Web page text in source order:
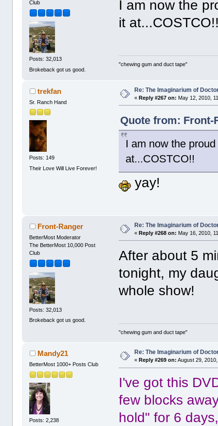
Club
Posts: 32,013
Brokeback got us good.
I am now the
it
"chewing gum and duct tape"
trekfan
Sr. Ranch Hand
Posts: 149
Their Love Will Live Forever!
Re: The Imaginarium of
«Reply #267 on: May 12, 2010,
Quote from: Front-
I am now the
at...COSTCO!!
yay!
Front-Ranger
BetterMost Moderator
The BetterMost 10,000 Post
Club
Posts: 32,013
Brokeback got us good.
Re: The Imaginarium of
«Reply #268 on: May 16, 2010,
After about 5
tonight, my
whole show!
"chewing gum and duct tape"
Mandy21
BetterMost 1000+ Posts Club
Posts: 2,238
Re: The Imaginarium of
« Reply #269 on: August 29,
I've got this
few blocks
hold" for 6